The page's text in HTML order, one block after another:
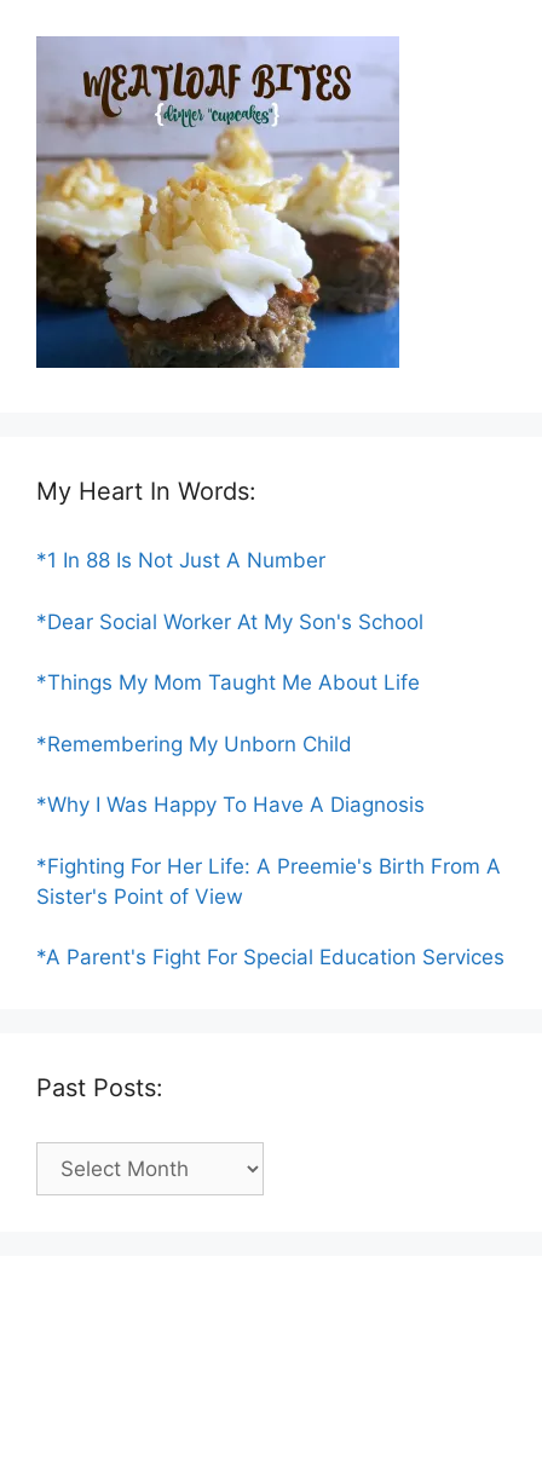
My Heart In Words:
*1 In 88 Is Not Just A Number
*Dear Social Worker At My Son's School
*Things My Mom Taught Me About Life
*Remembering My Unborn Child
*Why I Was Happy To Have A Diagnosis
*Fighting For Her Life: A Preemie's Birth From A
Sister's Point of View
*A Parent's Fight For Special Education Services
Past Posts:
Past